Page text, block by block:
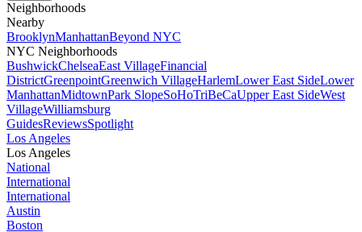
Neighborhoods
Nearby
BrooklynManhattanBeyond NYC
NYC Neighborhoods
BushwickChelseaEast VillageFinancial
DistrictGreenpointGreenwich VillageHarlemLower East SideLower
ManhattanMidtownPark SlopeSoHoTriBeCaUpper East SideWest
VillageWilliamsburg
GuidesReviewsSpotlight
Los Angeles
Los Angeles
National
International
International
Austin
Boston